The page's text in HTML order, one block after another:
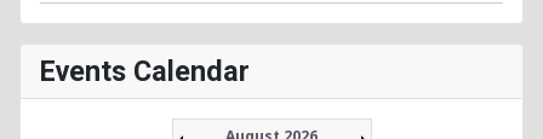
Events Calendar